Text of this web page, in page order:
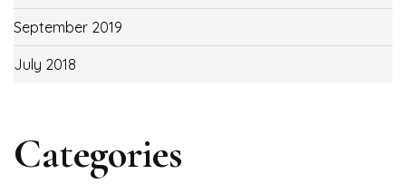
September 2019
July 2018
Categories